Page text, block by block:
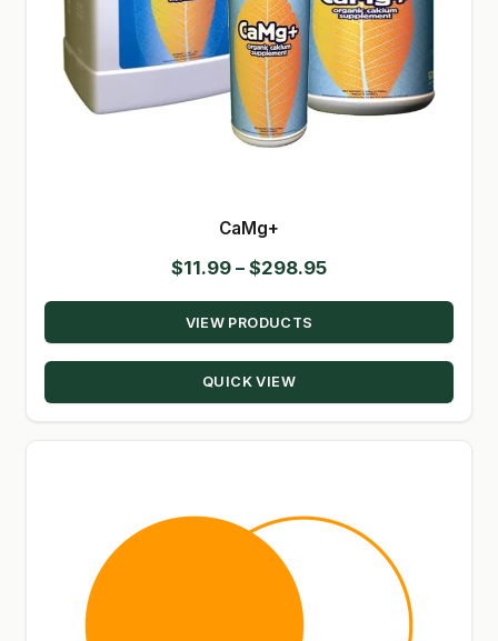
CaMg+
$11.99 – $298.95Price
range:
through
VIEW PRODUCTS
QUICK VIEW